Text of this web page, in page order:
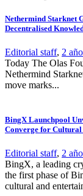
Nethermind Starknet
Decentralised
Editorial staff, 2
Today The Olas
Nethermind
move marks...
BingX Launchpool
Converge for
Editorial staff, 2
BingX, a leading
the first phase of
cultural and